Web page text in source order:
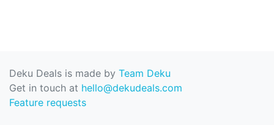
Deku Deals is made by Team Deku
Get in touch at hello@dekudeals.com
Feature requests